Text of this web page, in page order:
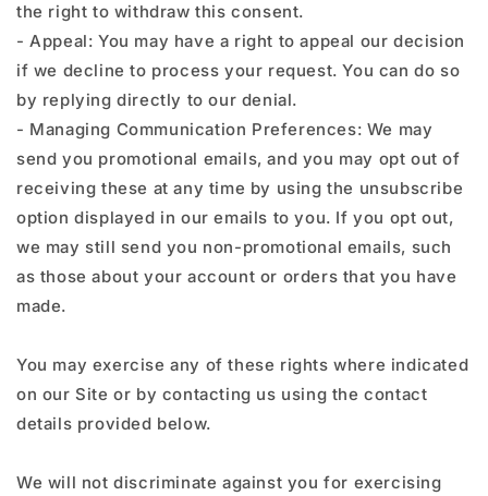
the right to withdraw this consent.
- Appeal: You may have a right to appeal our decision
if we decline to process your request. You can do so
by replying directly to our denial.
- Managing Communication Preferences: We may
send you promotional emails, and you may opt out of
receiving these at any time by using the unsubscribe
option displayed in our emails to you. If you opt out,
we may still send you non-promotional emails, such
as those about your account or orders that you have
made.
You may exercise any of these rights where indicated
on our Site or by contacting us using the contact
details provided below.
We will not discriminate against you for exercising